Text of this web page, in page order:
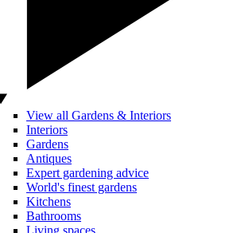
View all Gardens & Interiors
Interiors
Gardens
Antiques
Expert gardening advice
World's finest gardens
Kitchens
Bathrooms
Living spaces